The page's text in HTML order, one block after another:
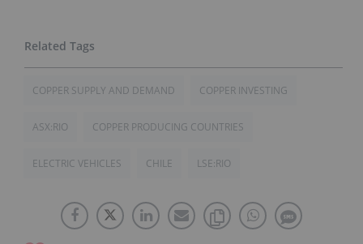
COPPER SUPPLY AND DEMAND COPPER INVESTING
ASX:RIO COPPER PRODUCING COUNTRIES
ELECTRIC VEHICLES CHILE LSE:RIO